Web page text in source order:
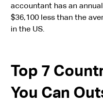
accountant has an
$36,100 less than the
in the US.
Top 7
You Can